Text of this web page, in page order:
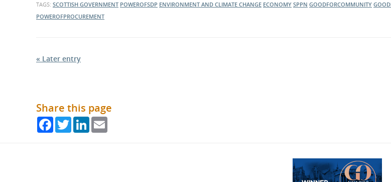
TAGS: SCOTTISH GOVERNMENT POWEROFSDP ENVIRONMENT AND CLIMATE CHANGE ECONOMY SPPN GOODFORCOMMUNITY
POWEROFPROCUREMENT
« Later entry
Share this page
FacebookTwitterLinkedIn